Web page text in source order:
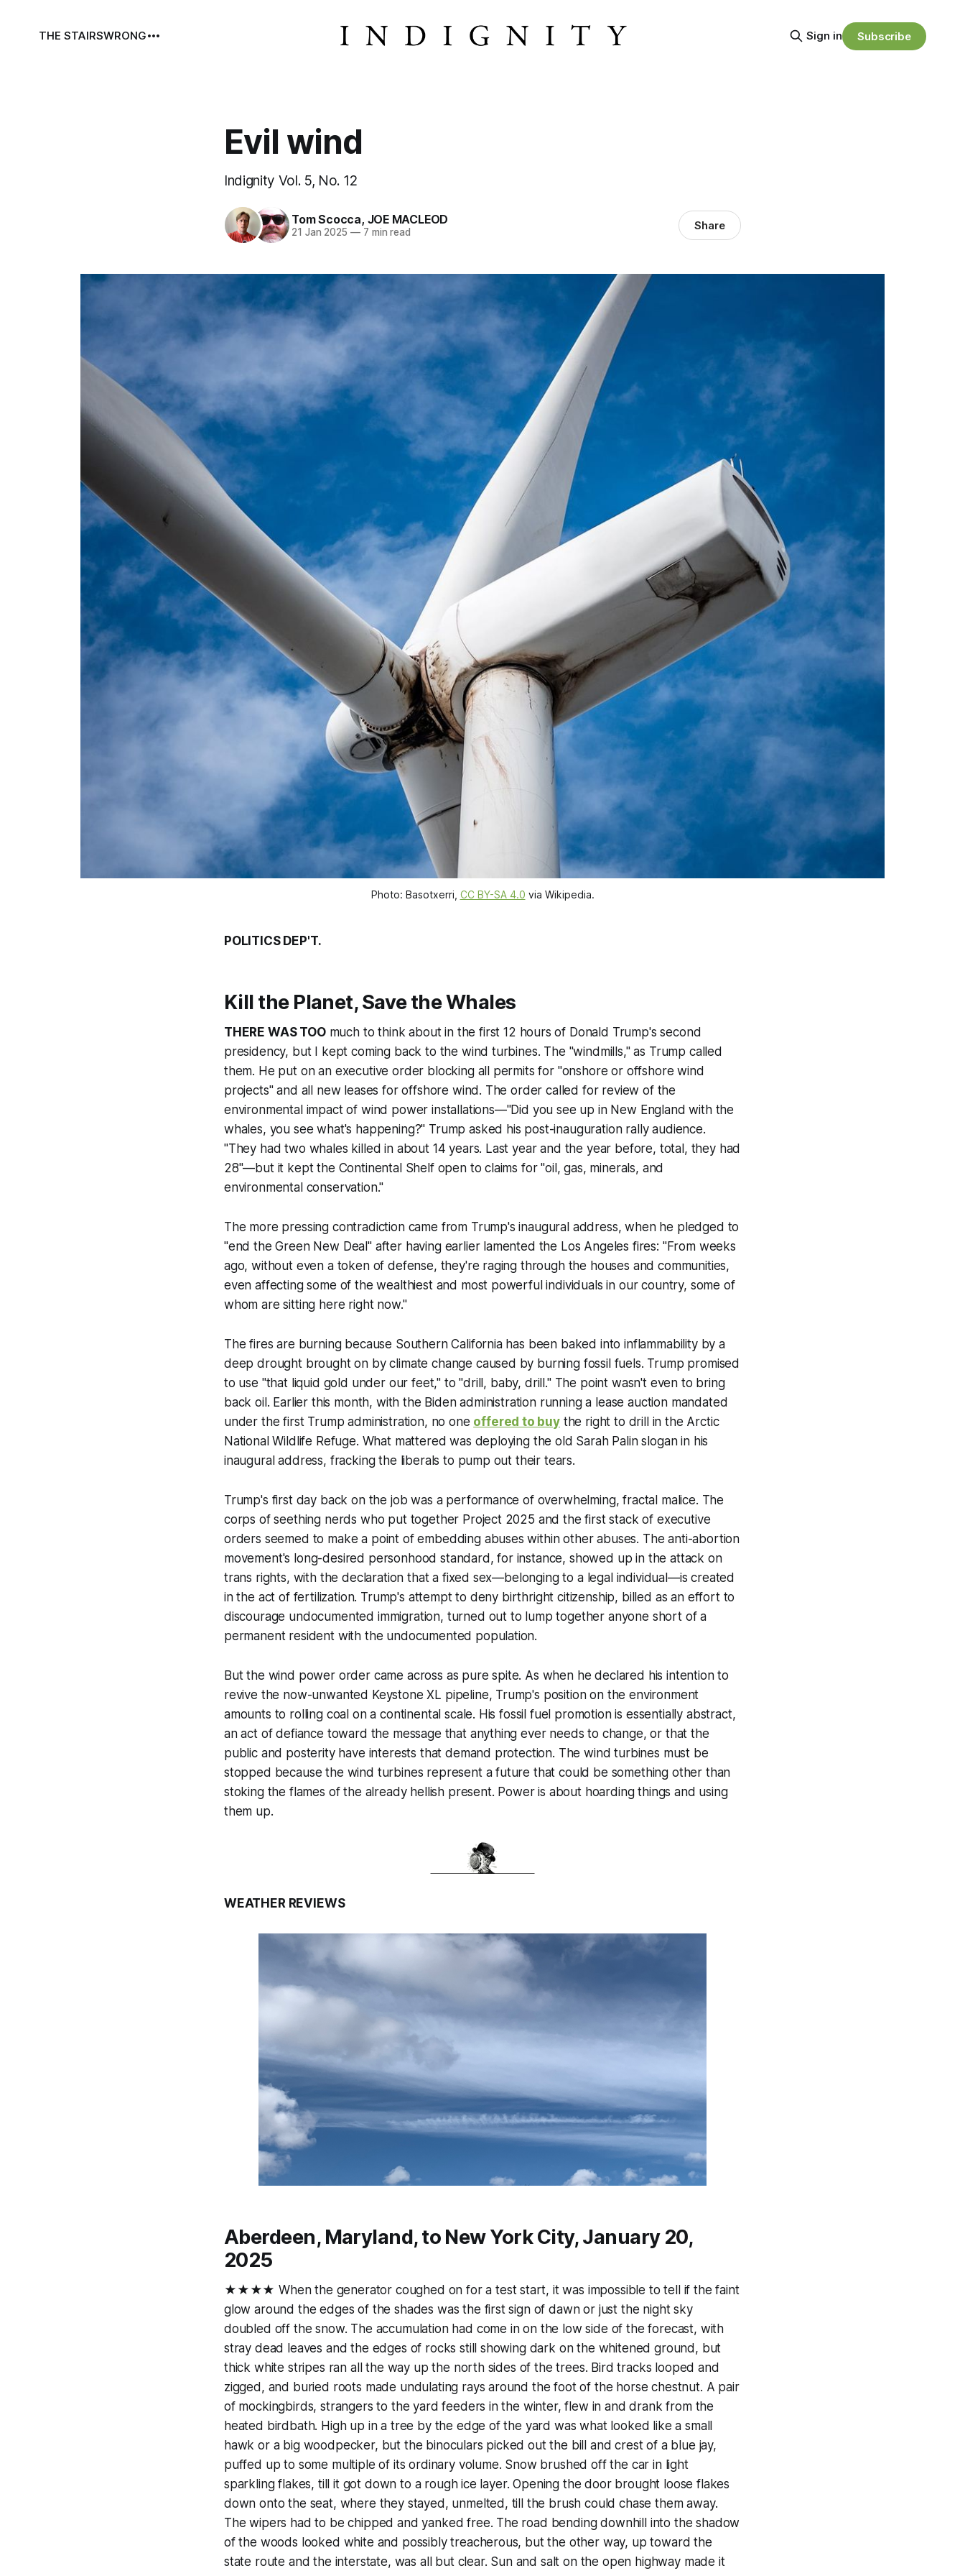
THE STAIRSWRONG Sign in Subscribe
Evil wind
Indignity Vol. 5, No. 12
Tom Scocca, JOE MACLEOD
21 Jan 2025 —7 min read Share
Photo: Basotxerri, CC BY-SA 4.0 via Wikipedia.
POLITICS DEP'T.
Kill the Planet, Save the Whales
THERE WAS TOOmuch to think about in the first 12 hours of Donald Trump's second
presidency, but I kept coming back to the wind turbines. The "windmills," as Trump called
them. He put on an executive order blocking all permits for "onshore or offshore wind
projects" and all new leases for offshore wind. The order called for review of the
environmental impact of wind power installations—"Did you see up in New England with the
whales, you see what's happening?" Trump asked his post-inauguration rally audience.
"They had two whales killed in about 14 years. Last year and the year before, total, they had
28"—but it kept the Continental Shelf open to claims for "oil, gas, minerals, and
environmental conservation."
The more pressing contradiction came from Trump's inaugural address, when he pledged to
"end the Green New Deal" after having earlier lamented the Los Angeles fires: "From weeks
ago, without even a token of defense, they're raging through the houses and communities,
even affecting some of the wealthiest and most powerful individuals in our country, some of
whom are sitting here right now."
The fires are burning because Southern California has been baked into inflammability by a
deep drought brought on by climate change caused by burning fossil fuels. Trump promised
to use "that liquid gold under our feet," to "drill, baby, drill." The point wasn't even to bring
back oil. Earlier this month, with the Biden administration running a lease auction mandated
under the first Trump administration, no one offered to buythe right to drill in the Arctic
National Wildlife Refuge. What mattered was deploying the old Sarah Palin slogan in his
inaugural address, fracking the liberals to pump out their tears.
Trump's first day back on the job was a performance of overwhelming, fractal malice. The
corps of seething nerds who put together Project 2025 and the first stack of executive
orders seemed to make a point of embedding abuses within other abuses. The anti-abortion
movement's long-desired personhood standard, for instance, showed up in the attack on
trans rights, with the declaration that a fixed sex—belonging to a legal individual—is created
in the act of fertilization. Trump's attempt to deny birthright citizenship, billed as an effort to
discourage undocumented immigration, turned out to lump together anyone short of a
permanent resident with the undocumented population.
But the wind power order came across as pure spite. As when he declared his intention to
revive the now-unwanted Keystone XL pipeline, Trump's position on the environment
amounts to rolling coal on a continental scale. His fossil fuel promotion is essentially abstract,
an act of defiance toward the message that anything ever needs to change, or that the
public and posterity have interests that demand protection. The wind turbines must be
stopped because the wind turbines represent a future that could be something other than
stoking the flames of the already hellish present. Power is about hoarding things and using
them up.
WEATHER REVIEWS
Aberdeen, Maryland, to New York City, January 20,
2025
★★★★ When the generator coughed on for a test start, it was impossible to tell if the faint
glow around the edges of the shades was the first sign of dawn or just the night sky
doubled off the snow. The accumulation had come in on the low side of the forecast, with
stray dead leaves and the edges of rocks still showing dark on the whitened ground, but
thick white stripes ran all the way up the north sides of the trees. Bird tracks looped and
zigged, and buried roots made undulating rays around the foot of the horse chestnut. A pair
of mockingbirds, strangers to the yard feeders in the winter, flew in and drank from the
heated birdbath. High up in a tree by the edge of the yard was what looked like a small
hawk or a big woodpecker, but the binoculars picked out the bill and crest of a blue jay,
puffed up to some multiple of its ordinary volume. Snow brushed off the car in light
sparkling flakes, till it got down to a rough ice layer. Opening the door brought loose flakes
down onto the seat, where they stayed, unmelted, till the brush could chase them away.
The wipers had to be chipped and yanked free. The road bending downhill into the shadow
of the woods looked white and possibly treacherous, but the other way, up toward the
state route and the interstate, was all but clear. Sun and salt on the open highway made it